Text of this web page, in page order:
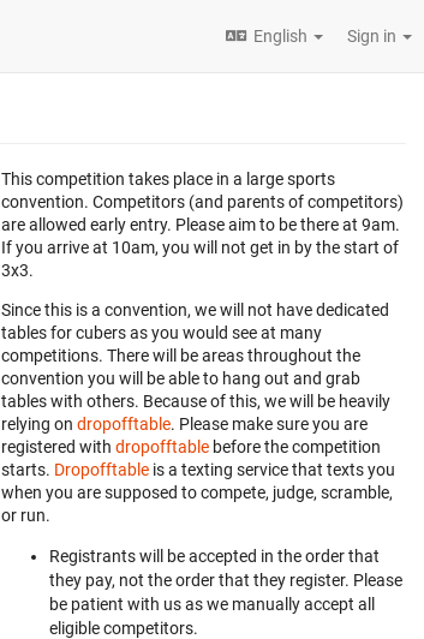
English Sign in
This competition takes place in a large sports
convention. Competitors (and parents of competitors)
are allowed early entry. Please aim to be there at 9am.
If you arrive at 10am, you will not get in by the start of
3x3.
Since this is a convention, we will not have dedicated
tables for cubers as you would see at many
competitions. There will be areas throughout the
convention you will be able to hang out and grab
tables with others. Because of this, we will be heavily
relying on dropofftable. Please make sure you are
registered with dropofftable before the competition
starts. Dropofftable is a texting service that texts you
when you are supposed to compete, judge, scramble,
or run.
Registrants will be accepted in the order that
they pay, not the order that they register. Please
be patient with us as we manually accept all
eligible competitors.